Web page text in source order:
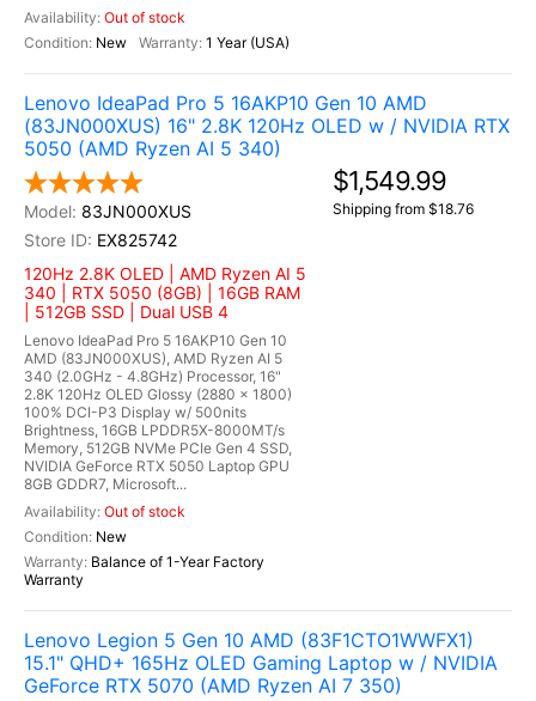
Out of stock
New
1 Year (USA)
Lenovo IdeaPad Pro 5 16AKP10 Gen 10 AMD
(83JN000XUS) 16" 2.8K 120Hz OLED w / NVIDIA RTX
5050 (AMD Ryzen AI 5 340)
83JN000XUS
EX825742
120Hz 2.8K OLED | AMD Ryzen AI 5
340 | RTX 5050 (8GB) | 16GB RAM
| 512GB SSD | Dual USB 4
Lenovo IdeaPad Pro 5 16AKP10 Gen 10
AMD (83JN000XUS), AMD Ryzen AI 5
340 (2.0GHz - 4.8GHz) Processor, 16"
2.8K 120Hz OLED Glossy (2880 x 1800)
100% DCI-P3 Display w/ 500nits
Brightness, 16GB LPDDR5X-8000MT/s
Memory, 512GB NVMe PCIe Gen 4 SSD,
NVIDIA GeForce RTX 5050 Laptop GPU
8GB GDDR7, Microsoft...
Out of stock
New
Balance of 1-Year Factory
Warranty
$1,549.99
Shipping from $18.76
Lenovo Legion 5 Gen 10 AMD (83F1CTO1WWFX1)
15.1" QHD+ 165Hz OLED Gaming Laptop w / NVIDIA
GeForce RTX 5070 (AMD Ryzen AI 7 350)